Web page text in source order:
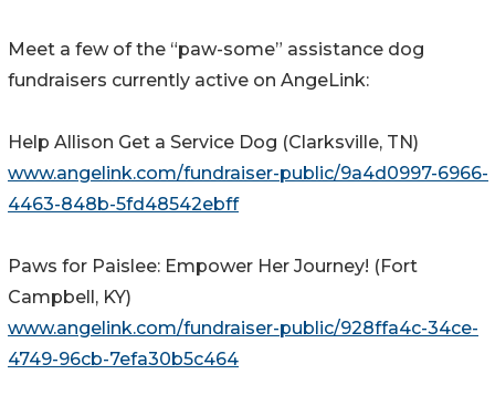
Meet a few of the “paw-some” assistance dog
fundraisers currently active on AngeLink:
Help Allison Get a Service Dog (Clarksville, TN)
www.angelink.com/fundraiser-public/9a4d0997-6966-
4463-848b-5fd48542ebff
Paws for Paislee: Empower Her Journey! (Fort
Campbell, KY)
www.angelink.com/fundraiser-public/928ffa4c-34ce-
4749-96cb-7efa30b5c464